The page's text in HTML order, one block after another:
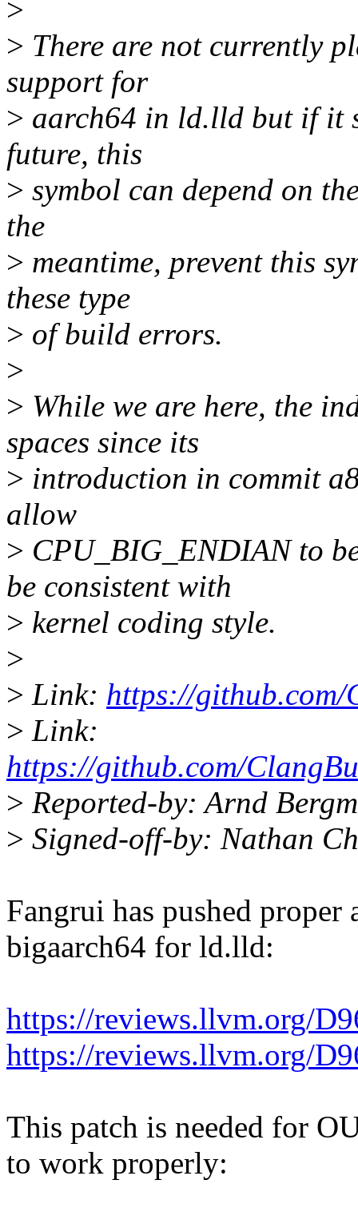
>
> There are not currently
support for
> aarch64 in ld.lld but if it
future, this
> symbol can depend on
the
> meantime, prevent this
these type
> of build errors.
>
> While we are here, the
spaces since its
> introduction in commit
allow
> CPU_BIG_ENDIAN to
be consistent with
> kernel coding style.
>
> Link: https://
> Link:
https://github.com/
> Reported-by: Arnd
> Signed-off-by: Nathan
Fangrui has pushed
bigaarch64 for ld.lld:
https://reviews.llvm.org/
https://reviews.llvm.org/
This patch is needed for
to work properly: